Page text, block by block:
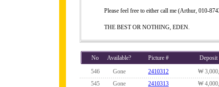
Please feel free to either call me (Arthur, 010-
THE BEST OR NOTHING, EDEN.
No Available? Picture #
Deposit
546
Gone 2410312
₩
545
Gone 2410313
₩